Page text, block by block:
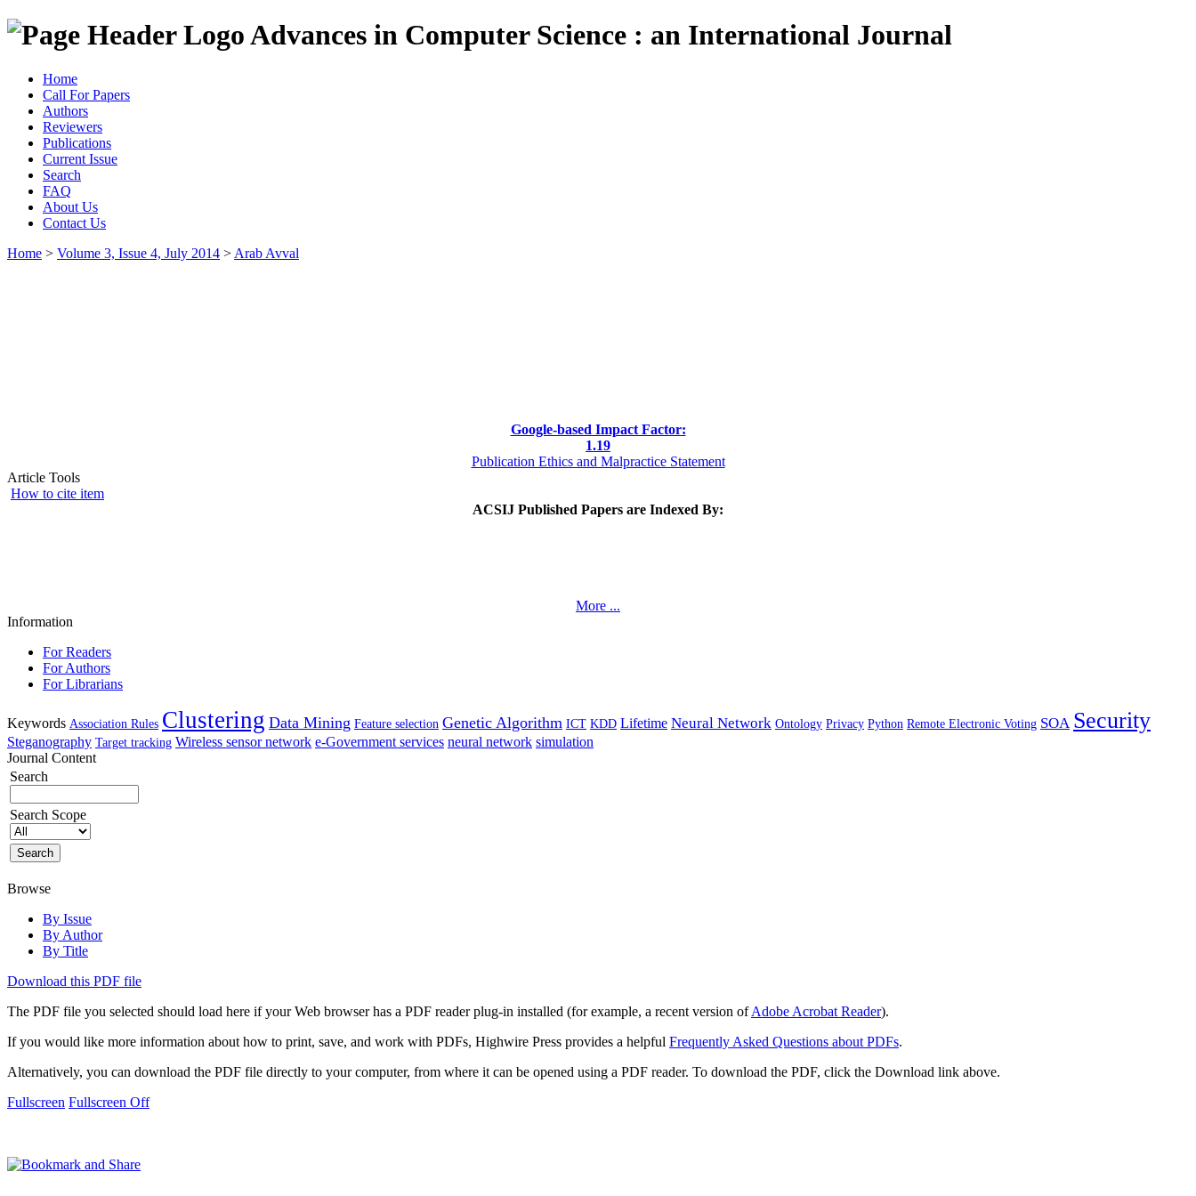
Advances in Computer Science : an International Journal
Home
Call For Papers
Authors
Reviewers
Publications
Current Issue
Search
FAQ
About Us
Contact Us
Home > Volume 3, Issue 4, July 2014 > Arab Avval
Google-based Impact Factor:
1.19
Publication Ethics and Malpractice Statement
Article Tools
How to cite item
ACSIJ Published Papers are Indexed By:
More ...
Information
For Readers
For Authors
For Librarians
Keywords Association Rules Clustering Data Mining Feature selection Genetic Algorithm ICT KDD Lifetime Neural Network Ontology Privacy Python Remote Electronic Voting SOA Security
Steganography Target tracking Wireless sensor network e-Government services neural network simulation
Journal Content
Search
Search Scope
Browse
By Issue
By Author
By Title
Download this PDF file
The PDF file you selected should load here if your Web browser has a PDF reader plug-in installed (for example, a recent version ofAdobe Acrobat Reader).
If you would like more information about how to print, save, and work with PDFs, Highwire Press provides a helpful Frequently Asked Questions about PDFs.
Alternatively, you can download the PDF file directly to your computer, from where it can be opened using a PDF reader. To download the PDF, click the Download link above.
Fullscreen Fullscreen Off